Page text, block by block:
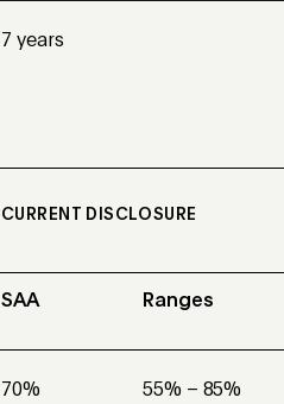
7 years
CURRENT DISCLOSURE
SAA Ranges
70% 55% – 85%